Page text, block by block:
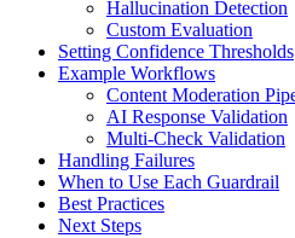
Hallucination Detection
Custom Evaluation
Setting Confidence Thresholds
Example Workflows
Content Moderation
AI Response Validation
Multi-Check Validation
Handling Failures
When to Use Each Guardrail
Best Practices
Next Steps